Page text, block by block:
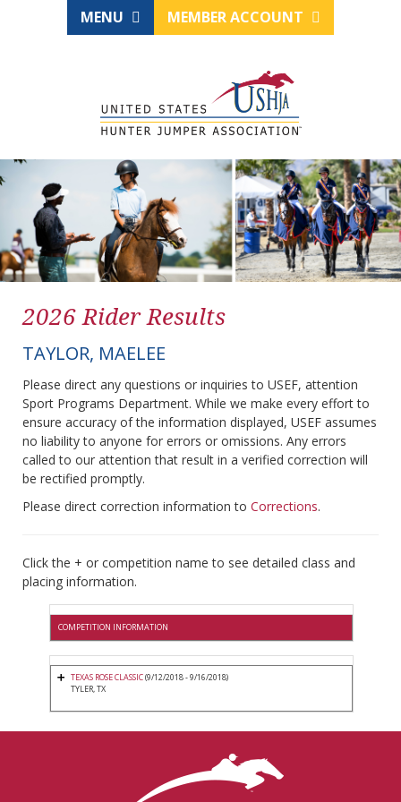
MENU MEMBER ACCOUNT
2026 Rider Results
TAYLOR, MAELEE
Please direct any questions or inquiries to USEF, attention
Sport Programs Department. While we make every effort to
ensure accuracy of the information displayed, USEF assumes
no liability to anyone for errors or omissions. Any errors
called to our attention that result in a verified correction will
be rectified promptly.
Please direct correction information to Corrections.
Click the + or competition name to see detailed class and
placing information.
COMPETITION INFORMATION
TEXAS ROSE CLASSIC(9/12/2018 - 9/16/2018)
TYLER, TX